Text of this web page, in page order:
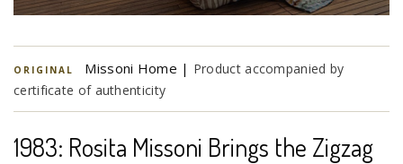
ORIGINAL Missoni Home | Product accompanied by
certificate of authenticity
1983: Rosita Missoni Brings the Zigzag